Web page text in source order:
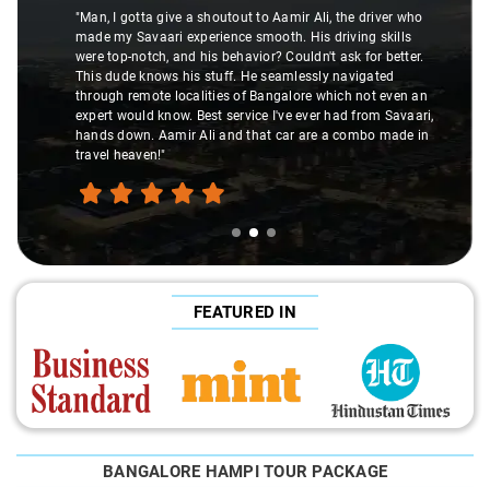
"Man, I gotta give a shoutout to Aamir Ali, the driver who
made my Savaari experience smooth. His driving skills
were top-notch, and his behavior? Couldn't ask for better.
This dude knows his stuff. He seamlessly navigated
through remote localities of Bangalore which not even an
expert would know. Best service I've ever had from Savaari,
hands down. Aamir Ali and that car are a combo made in
travel heaven!"
FEATURED IN
BANGALORE HAMPI TOUR PACKAGE